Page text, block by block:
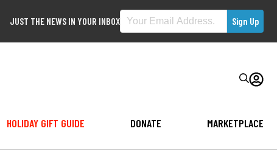
JUST THE NEWS IN YOUR INBOX
HOLIDAY GIFT GUIDE DONATE MARKETPLACE